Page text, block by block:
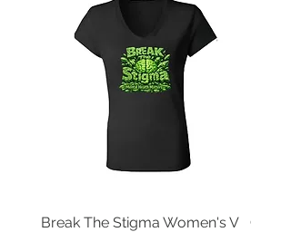
Break The Stigma Women's V
Gray